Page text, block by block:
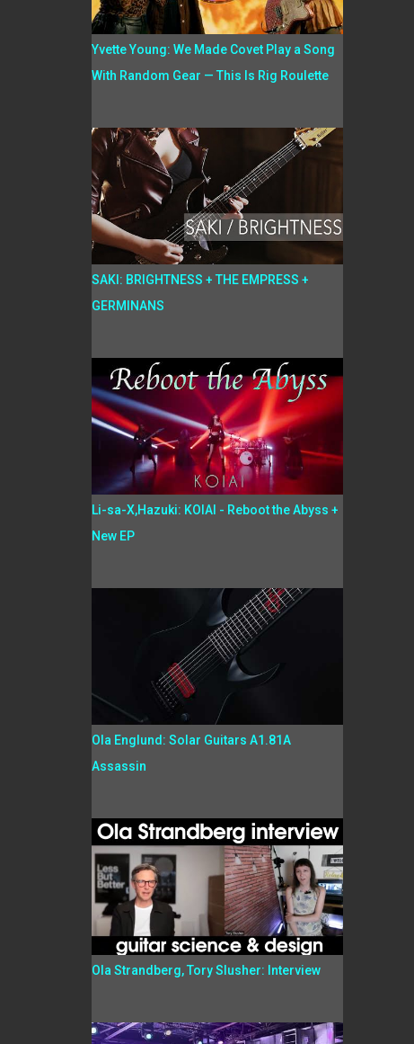
Yvette Young: We Made Covet Play a Song
With Random Gear — This Is Rig Roulette
SAKI: BRIGHTNESS + THE EMPRESS +
GERMINANS
Li-sa-X,Hazuki: KOIAI - Reboot the Abyss +
New EP
Ola Englund: Solar Guitars A1.81A
Assassin
Ola Strandberg, Tory Slusher: Interview